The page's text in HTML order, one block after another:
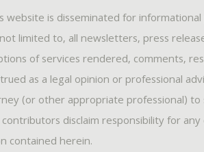
website is disseminated for
limited to, all newsletters, press
of services rendered, comments,
as a legal opinion or professional
(or other appropriate professional) to
disclaim responsibility for
contained herein.